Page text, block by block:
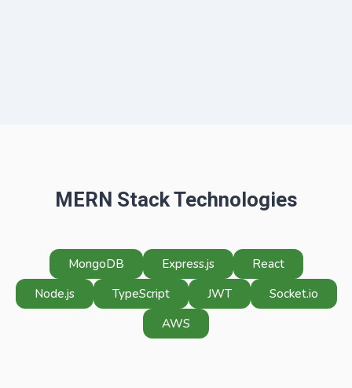
MERN Stack Technologies
MongoDB Express.js
React
Node.js
TypeScript JWT
Socket.io
AWS